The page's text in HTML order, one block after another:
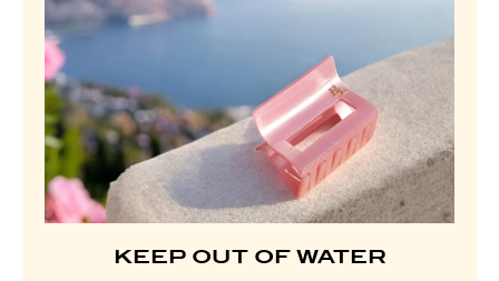
KEEP OUT OF WATER